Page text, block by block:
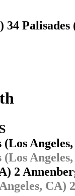
34
(Los
2
CA)